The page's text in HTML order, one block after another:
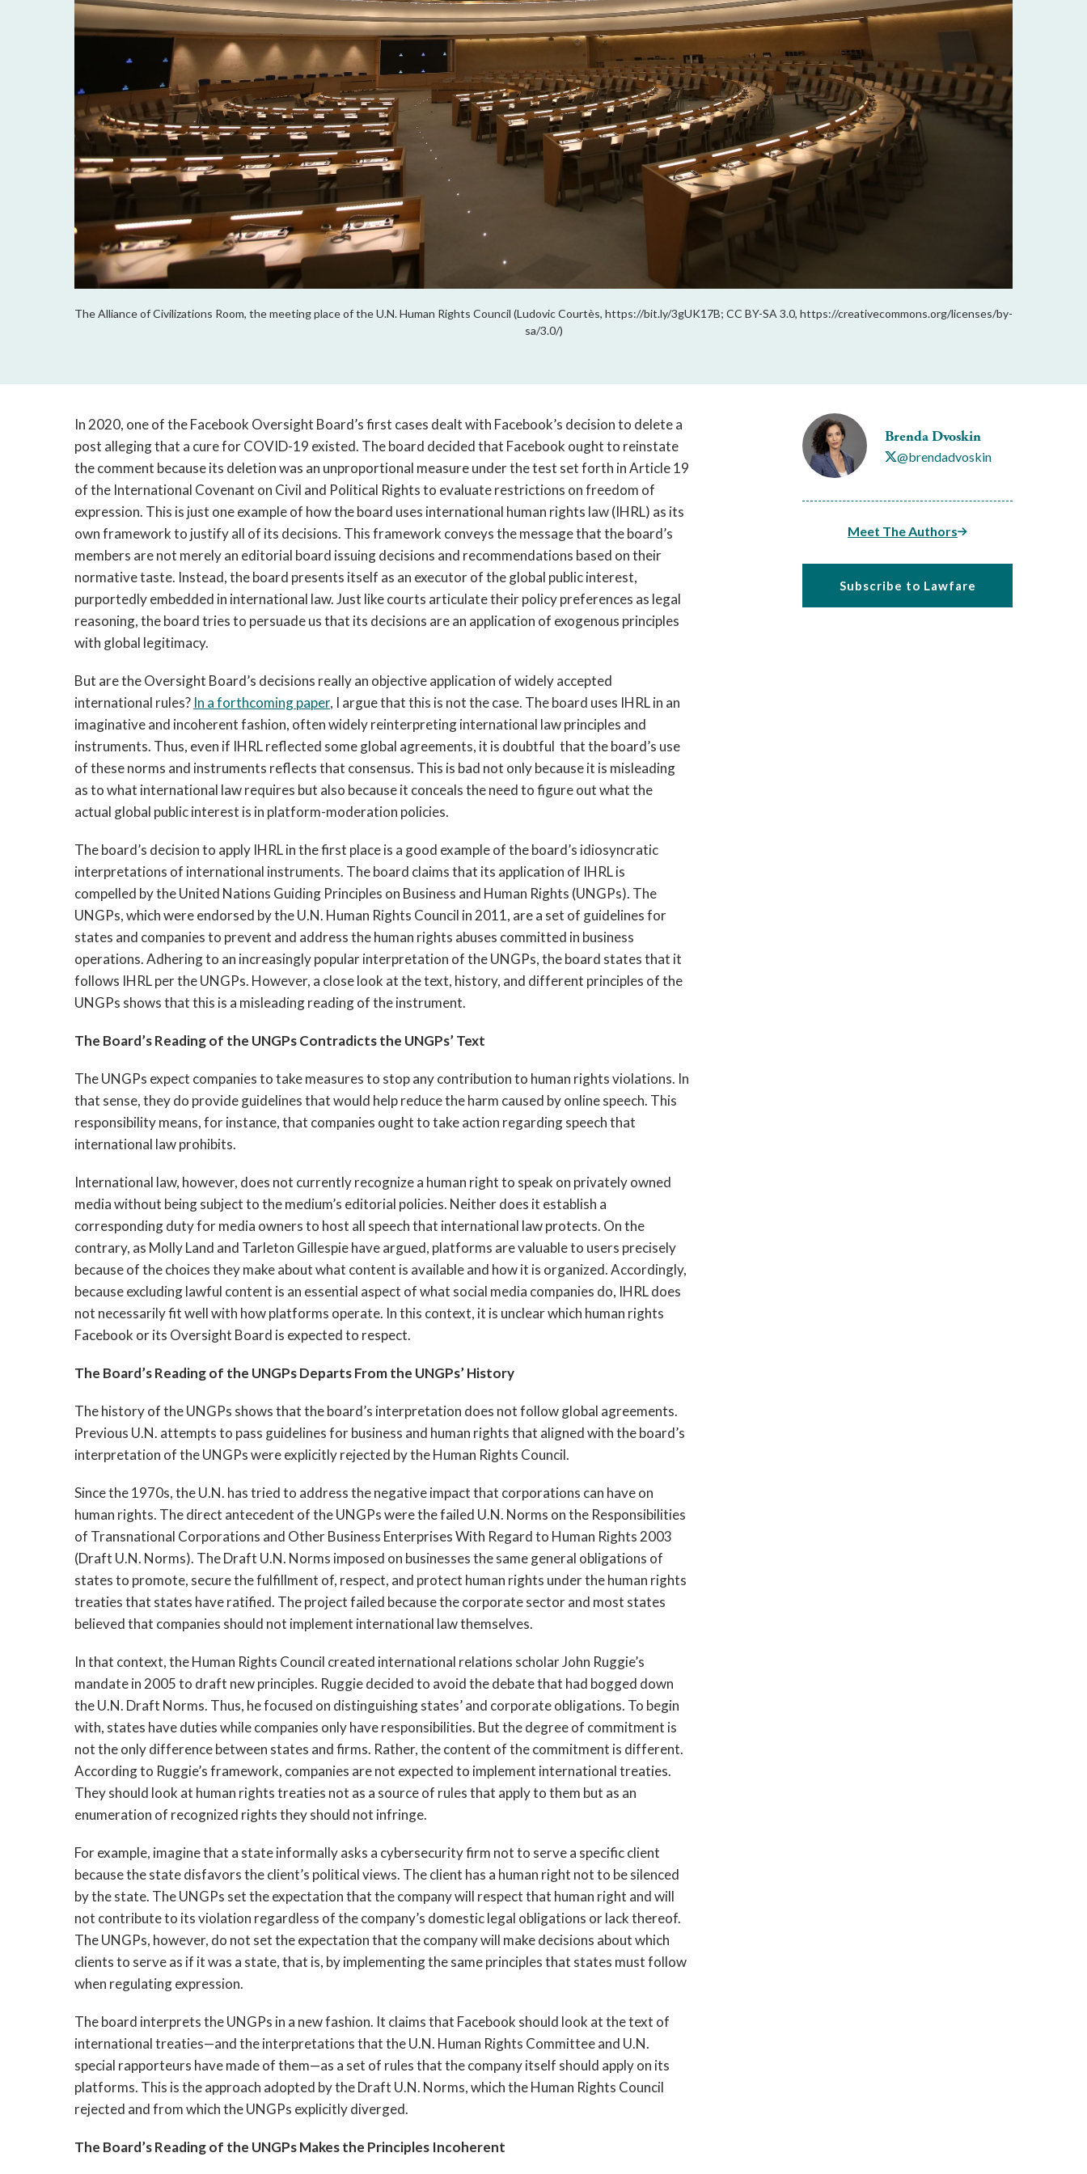
The Alliance of Civilizations Room, the meeting place of the U.N. Human Rights Council (Ludovic Courtès, https://bit.ly/3gUK17B; CC BY-SA 3.0, https://creativecommons.org/licenses/by-
sa/3.0/)
Brenda Dvoskin
@brendadvoskin
Meet The Authors
Subscribe to Lawfare
In 2020, one of the Facebook Oversight Board’s first cases dealt with Facebook’s decision to delete a
post alleging that a cure for COVID-19 existed. The board decided that Facebook ought to reinstate
the comment because its deletion was an unproportional measure under the test set forth in Article 19
of the International Covenant on Civil and Political Rights to evaluate restrictions on freedom of
expression. This is just one example of how the board uses international human rights law (IHRL) as its
own framework to justify all of its decisions. This framework conveys the message that the board’s
members are not merely an editorial board issuing decisions and recommendations based on their
normative taste. Instead, the board presents itself as an executor of the global public interest,
purportedly embedded in international law. Just like courts articulate their policy preferences as legal
reasoning, the board tries to persuade us that its decisions are an application of exogenous principles
with global legitimacy.
But are the Oversight Board’s decisions really an objective application of widely accepted
international rules? In a forthcoming paper, I argue that this is not the case. The board uses IHRL in an
imaginative and incoherent fashion, often widely reinterpreting international law principles and
instruments. Thus, even if IHRL reflected some global agreements, it is doubtful that the board’s use
of these norms and instruments reflects that consensus. This is bad not only because it is misleading
as to what international law requires but also because it conceals the need to figure out what the
actual global public interest is in platform-moderation policies.
The board’s decision to apply IHRL in the first place is a good example of the board’s idiosyncratic
interpretations of international instruments. The board claims that its application of IHRL is
compelled by the United Nations Guiding Principles on Business and Human Rights (UNGPs). The
UNGPs, which were endorsed by the U.N. Human Rights Council in 2011, are a set of guidelines for
states and companies to prevent and address the human rights abuses committed in business
operations. Adhering to an increasingly popular interpretation of the UNGPs, the board states that it
follows IHRL per the UNGPs. However, a close look at the text, history, and different principles of the
UNGPs shows that this is a misleading reading of the instrument.
The Board’s Reading of the UNGPs Contradicts the UNGPs’ Text
The UNGPs expect companies to take measures to stop any contribution to human rights violations. In
that sense, they do provide guidelines that would help reduce the harm caused by online speech. This
responsibility means, for instance, that companies ought to take action regarding speech that
international law prohibits.
International law, however, does not currently recognize a human right to speak on privately owned
media without being subject to the medium’s editorial policies. Neither does it establish a
corresponding duty for media owners to host all speech that international law protects. On the
contrary, as Molly Land and Tarleton Gillespie have argued, platforms are valuable to users precisely
because of the choices they make about what content is available and how it is organized. Accordingly,
because excluding lawful content is an essential aspect of what social media companies do, IHRL does
not necessarily fit well with how platforms operate. In this context, it is unclear which human rights
Facebook or its Oversight Board is expected to respect.
The Board’s Reading of the UNGPs Departs From the UNGPs’ History
The history of the UNGPs shows that the board’s interpretation does not follow global agreements.
Previous U.N. attempts to pass guidelines for business and human rights that aligned with the board’s
interpretation of the UNGPs were explicitly rejected by the Human Rights Council.
Since the 1970s, the U.N. has tried to address the negative impact that corporations can have on
human rights. The direct antecedent of the UNGPs were the failed U.N. Norms on the Responsibilities
of Transnational Corporations and Other Business Enterprises With Regard to Human Rights 2003
(Draft U.N. Norms). The Draft U.N. Norms imposed on businesses the same general obligations of
states to promote, secure the fulfillment of, respect, and protect human rights under the human rights
treaties that states have ratified. The project failed because the corporate sector and most states
believed that companies should not implement international law themselves.
In that context, the Human Rights Council created international relations scholar John Ruggie’s
mandate in 2005 to draft new principles. Ruggie decided to avoid the debate that had bogged down
the U.N. Draft Norms. Thus, he focused on distinguishing states’ and corporate obligations. To begin
with, states have duties while companies only have responsibilities. But the degree of commitment is
not the only difference between states and firms. Rather, the content of the commitment is different.
According to Ruggie’s framework, companies are not expected to implement international treaties.
They should look at human rights treaties not as a source of rules that apply to them but as an
enumeration of recognized rights they should not infringe.
For example, imagine that a state informally asks a cybersecurity firm not to serve a specific client
because the state disfavors the client’s political views. The client has a human right not to be silenced
by the state. The UNGPs set the expectation that the company will respect that human right and will
not contribute to its violation regardless of the company’s domestic legal obligations or lack thereof.
The UNGPs, however, do not set the expectation that the company will make decisions about which
clients to serve as if it was a state, that is, by implementing the same principles that states must follow
when regulating expression.
The board interprets the UNGPs in a new fashion. It claims that Facebook should look at the text of
international treaties—and the interpretations that the U.N. Human Rights Committee and U.N.
special rapporteurs have made of them—as a set of rules that the company itself should apply on its
platforms. This is the approach adopted by the Draft U.N. Norms, which the Human Rights Council
rejected and from which the UNGPs explicitly diverged.
The Board’s Reading of the UNGPs Makes the Principles Incoherent